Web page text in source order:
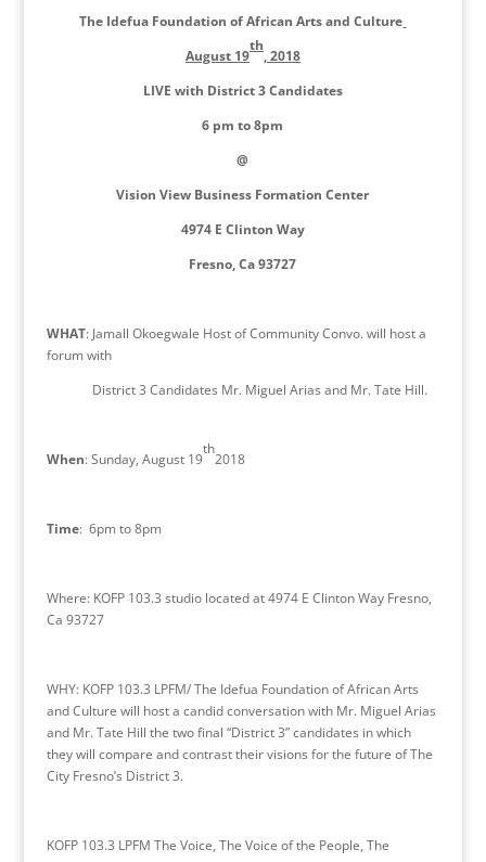
The Idefua Foundation of African Arts and Culture
August 19
th
, 2018
LIVE with District 3 Candidates
6 pm to 8pm
@
Vision View Business Formation Center
4974 E Clinton Way
Fresno, Ca 93727
WHAT: Jamall Okoegwale Host of Community Convo. will host a
forum with
District 3 Candidates Mr. Miguel Arias and Mr. Tate Hill.
When: Sunday, August 19
th
2018
Time: 6pm to 8pm
Where: KOFP 103.3 studio located at 4974 E Clinton Way Fresno,
Ca 93727
WHY: KOFP 103.3 LPFM/ The Idefua Foundation of African Arts
and Culture will host a candid conversation with Mr. Miguel Arias
and Mr. Tate Hill the two final “District 3” candidates in which
they will compare and contrast their visions for the future of The
City Fresno’s District 3.
KOFP 103.3 LPFM The Voice, The Voice of the People, The